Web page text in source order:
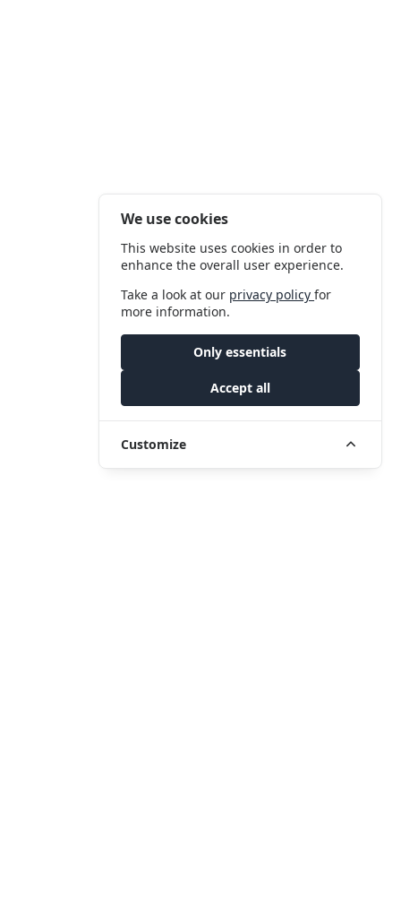
We use cookies
This website uses cookies in order to
enhance the overall user experience.
Take a look at our privacy policyfor
more information.
Only essentials
Accept all
Customize